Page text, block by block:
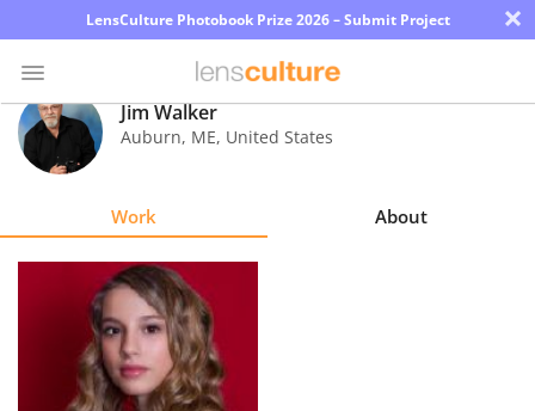
LensCulture Photobook Prize 2026 – Submit Project ×
Photo
Contest
Jim Walker
Auburn, ME, United States
Work About